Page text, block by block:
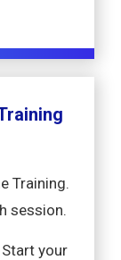
Training.
session.
your